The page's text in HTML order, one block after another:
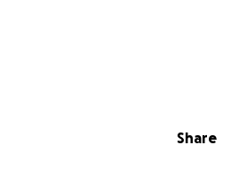
me: a suitcase full of books,
Share